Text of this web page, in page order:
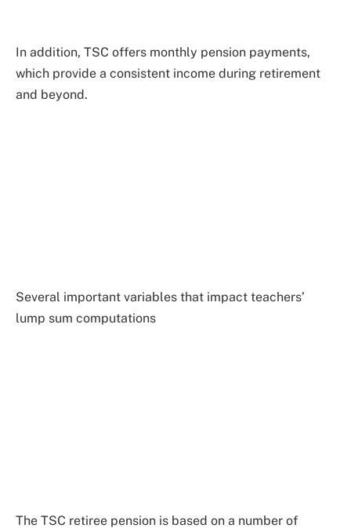
In addition, TSC offers monthly pension payments,
which provide a consistent income during retirement
and beyond.
Several important variables that impact teachers’
lump sum computations
The TSC retiree pension is based on a number of